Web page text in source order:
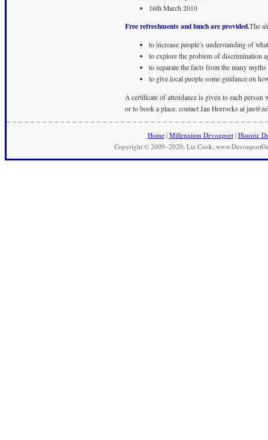
16th March 2010
Free refreshments and lunch are provided.The
to increase people’s understanding of
to explore the problem of discrimination
to separate the facts from the many
to give local people some guidance on
A certificate of attendance is given to each
or to book a place, contact Jan Horrocks at
Home| Millennium Devonport| Historic
Copyright © 2009–2020, Liz Cook,